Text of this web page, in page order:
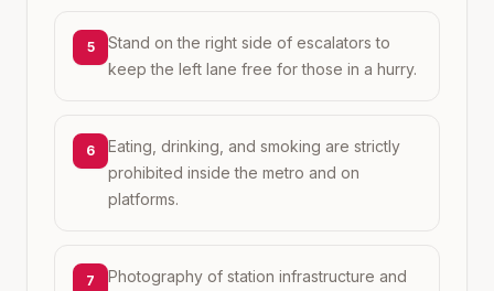
5
Stand on the right side of escalators to
keep the left lane free for those in a hurry.
6
Eating, drinking, and smoking are strictly
prohibited inside the metro and on
platforms.
7
Photography of station infrastructure and